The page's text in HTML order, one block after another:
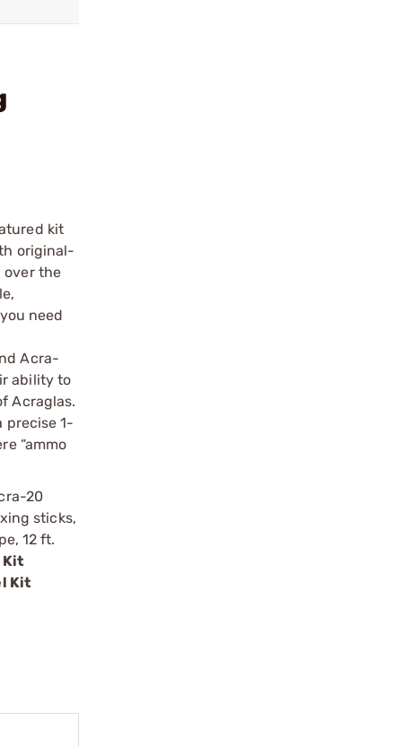
kit
original-
over the
need
Acra-
ability to
Acraglas.
precise 1-
“ammo
20
sticks,
12 ft.
Kit
Kit